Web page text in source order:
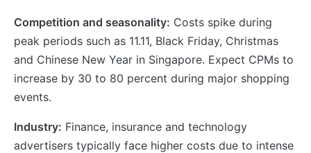
Competition and seasonality: Costs spike during
peak periods such as 11.11, Black Friday, Christmas
and Chinese New Year in Singapore. Expect CPMs to
increase by 30 to 80 percent during major shopping
events.
Industry: Finance, insurance and technology
advertisers typically face higher costs due to intense